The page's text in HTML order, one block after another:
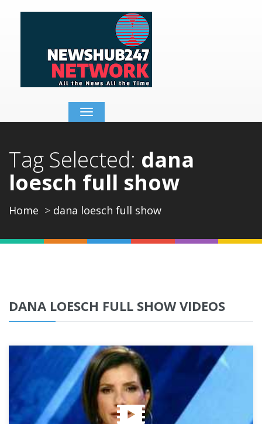
Toggle
navigation
Tag Selected: dana
loesch full show
Home dana loesch full show
DANA LOESCH FULL SHOW VIDEOS